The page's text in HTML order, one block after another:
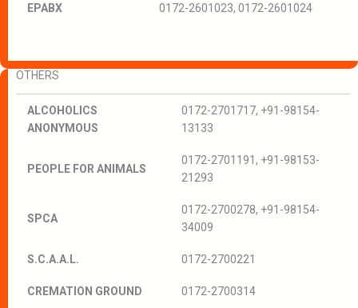
EPABX 0172-2601023, 0172-2601024
OTHERS
ALCOHOLICS
ANONYMOUS
0172-2701717, +91-98154-
13133
PEOPLE FOR ANIMALS
0172-2701191, +91-98153-
21293
SPCA
0172-2700278, +91-98154-
34009
S.C.A.A.L. 0172-2700221
CREMATION GROUND 0172-2700314